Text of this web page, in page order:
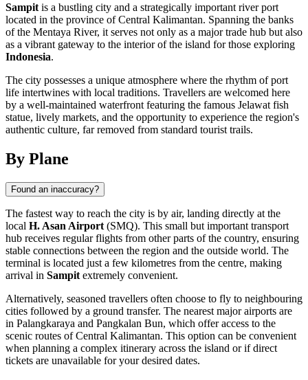
Sampit is a bustling city and a strategically important river port
located in the province of Central Kalimantan. Spanning the banks
of the Mentaya River, it serves not only as a major trade hub but also
as a vibrant gateway to the interior of the island for those exploring
Indonesia.
The city possesses a unique atmosphere where the rhythm of port
life intertwines with local traditions. Travellers are welcomed here
by a well-maintained waterfront featuring the famous Jelawat fish
statue, lively markets, and the opportunity to experience the region's
authentic culture, far removed from standard tourist trails.
By Plane
Found an inaccuracy?
The fastest way to reach the city is by air, landing directly at the
local H. Asan Airport (SMQ). This small but important transport
hub receives regular flights from other parts of the country, ensuring
stable connections between the region and the outside world. The
terminal is located just a few kilometres from the centre, making
arrival in Sampit extremely convenient.
Alternatively, seasoned travellers often choose to fly to neighbouring
cities followed by a ground transfer. The nearest major airports are
in Palangkaraya and Pangkalan Bun, which offer access to the
scenic routes of Central Kalimantan. This option can be convenient
when planning a complex itinerary across the island or if direct
tickets are unavailable for your desired dates.